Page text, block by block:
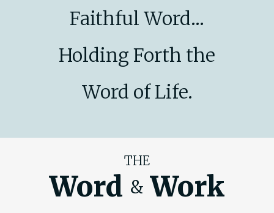
Faithful Word...
Holding Forth the
Word of Life.
THE
Word & Work